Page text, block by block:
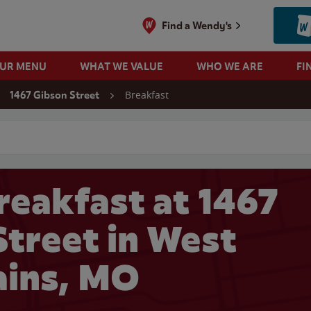
Find a Wendy's
MENU WHAT WE VALUE WHO WE ARE
1467 Gibson Street Breakfast
at 1467
in West
MO